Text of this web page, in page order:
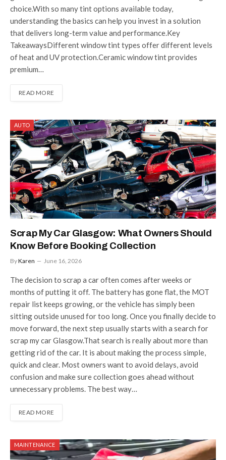
choice.With so many tint options available today,
understanding the basics can help you invest in a solution
that delivers long-term value and performance.Key
TakeawaysDifferent window tint types offer different levels
of heat and UV protection.Ceramic window tint provides
premium…
READ MORE
AUTO
Scrap My Car Glasgow: What Owners Should
Know Before Booking Collection
ByKaren June 16, 2026
The decision to scrap a car often comes after weeks or
months of putting it off. The battery has gone flat, the MOT
repair list keeps growing, or the vehicle has simply been
sitting outside unused for too long. Once you finally decide to
move forward, the next step usually starts with a search for
scrap my car Glasgow.That search is really about more than
getting rid of the car. It is about making the process simple,
quick and clear. Most owners want to avoid delays, avoid
confusion and make sure collection goes ahead without
unnecessary problems. The best way…
READ MORE
MAINTENANCE